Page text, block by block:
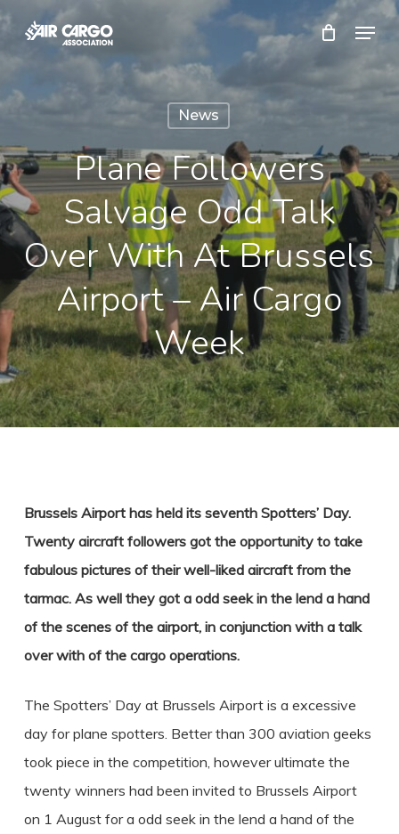
Skip
content
Menu
News
Plane Followers
Salvage Odd Talk
Over With At Brussels
Airport – Air Cargo
Week
Brussels Airport has held its seventh Spotters’ Day.
Twenty aircraft followers got the opportunity to take
fabulous pictures of their well-liked aircraft from the
tarmac. As well they got a odd seek in the lend a hand
of the scenes of the airport, in conjunction with a talk
over with of the cargo operations.
The Spotters’ Day at Brussels Airport is a excessive
day for plane spotters. Better than 300 aviation geeks
took piece in the competition, however ultimate the
twenty winners had been invited to Brussels Airport
on 1 August for a odd seek in the lend a hand of the
Menu